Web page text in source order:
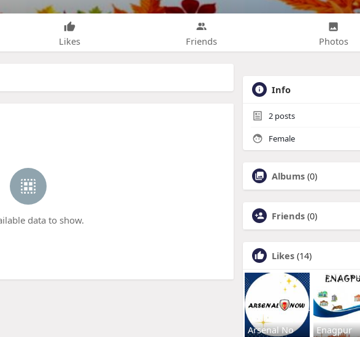
Likes Friends Photos
data to show.
Info
2 posts
Female
Albums (0)
Friends (0)
Likes (14)
Arsenal No Enagpur